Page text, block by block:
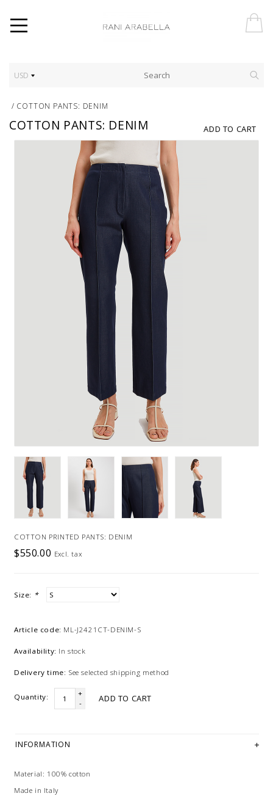
USD
/ COTTON PANTS: DENIM
ADD TO CART
COTTON PANTS: DENIM
COTTON PRINTED PANTS: DENIM
$550.00 Excl. tax
Size: *
Article code: ML-J2421CT-DENIM-S
Availability: In stock
Delivery time: See selected shipping method
Quantity:
+
-
ADD TO CART
INFORMATION
Material: 100% cotton
Made in Italy